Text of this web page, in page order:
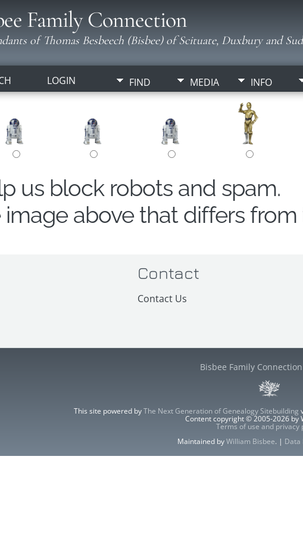
Family Connection
of Thomas Besbeech (Bisbee) of Scituate, Duxbury and
LOGIN FIND MEDIA INFO
us block robots and spam.
above that differs
Contact
Contact Us
Bisbee Family Connection
This site powered byThe Next Generation of Genealogy Sitebuilding
Content copyright © 2005-2026 by
Terms of use and privacy
Maintained byWilliam Bisbee. | Data